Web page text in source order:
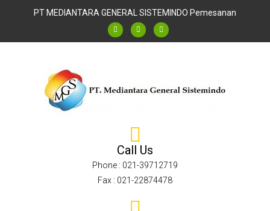
PT MEDIANTARA GENERAL SISTEMINDO Pemesanan
Call Us
Phone : 021-39712719
Fax : 021-22874478